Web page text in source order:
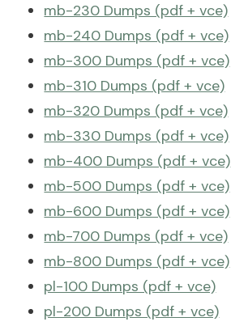
mb-230 Dumps (pdf + vce)
mb-240 Dumps (pdf + vce)
mb-300 Dumps (pdf + vce)
mb-310 Dumps (pdf + vce)
mb-320 Dumps (pdf + vce)
mb-330 Dumps (pdf + vce)
mb-400 Dumps (pdf + vce)
mb-500 Dumps (pdf + vce)
mb-600 Dumps (pdf + vce)
mb-700 Dumps (pdf + vce)
mb-800 Dumps (pdf + vce)
pl-100 Dumps (pdf + vce)
pl-200 Dumps (pdf + vce)